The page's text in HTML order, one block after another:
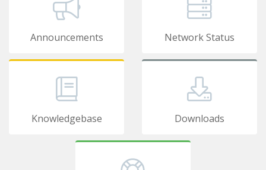
Announcements Network Status
Knowledgebase Downloads